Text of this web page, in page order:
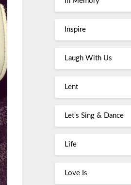
Inspire
Laugh With Us
Lent
Let's Sing & Dance
Life
Love Is